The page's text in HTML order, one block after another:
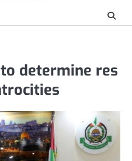
determine res